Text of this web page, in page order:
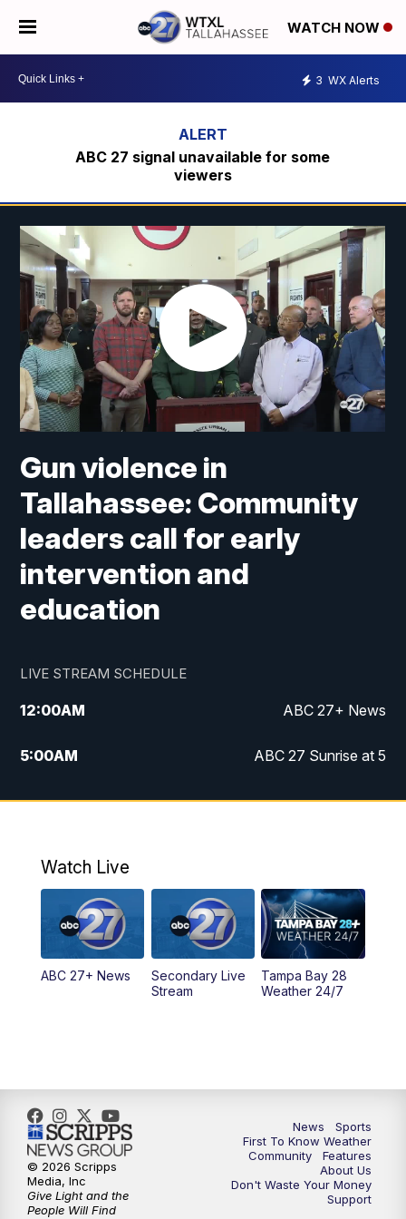
WATCH NOW
3 WX Alerts
ABC 27 signal unavailable for some
viewers
Gun violence in
Tallahassee: Community
leaders call for early
intervention and
education
LIVE STREAM SCHEDULE
12:00AM ABC 27+ News
5:00AM ABC 27 Sunrise at 5
6:00AM ABC 27 Sunrise at 6
5:00PM ABC 27 News at 5
PM ABC 27 News at 5:30
6:00PM ABC 27 News at 6
11:30PM ABC 27+ News
Watch Live
ABC 27+ News
Secondary Live
Stream
Tampa Bay 28
Weather 24/7
News
Sports
First To Know Weather
Community
Features
About Us
Don't Waste Your Money
Support
© 2026 Scripps
Media, Inc
Give Light and the
People Will Find